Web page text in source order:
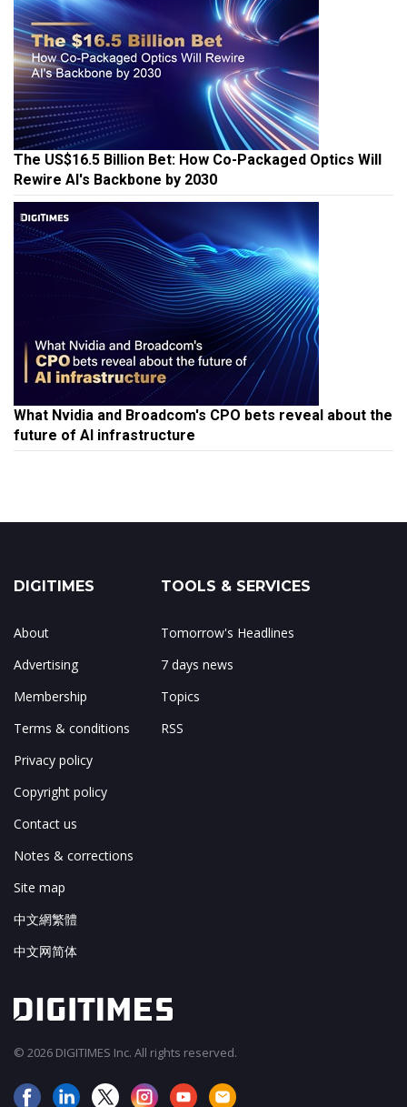
The US$16.5 Billion Bet: How Co-Packaged Optics Will
Rewire AI's Backbone by 2030
What Nvidia and Broadcom's CPO bets reveal about the
future of AI infrastructure
DIGITIMES
About
Advertising
Membership
Terms & conditions
Privacy policy
Copyright policy
Contact us
Notes & corrections
Site map
中文網繁體
中文网简体
TOOLS & SERVICES
Tomorrow's Headlines
7 days news
Topics
RSS
© 2026 DIGITIMES Inc. All rights reserved.